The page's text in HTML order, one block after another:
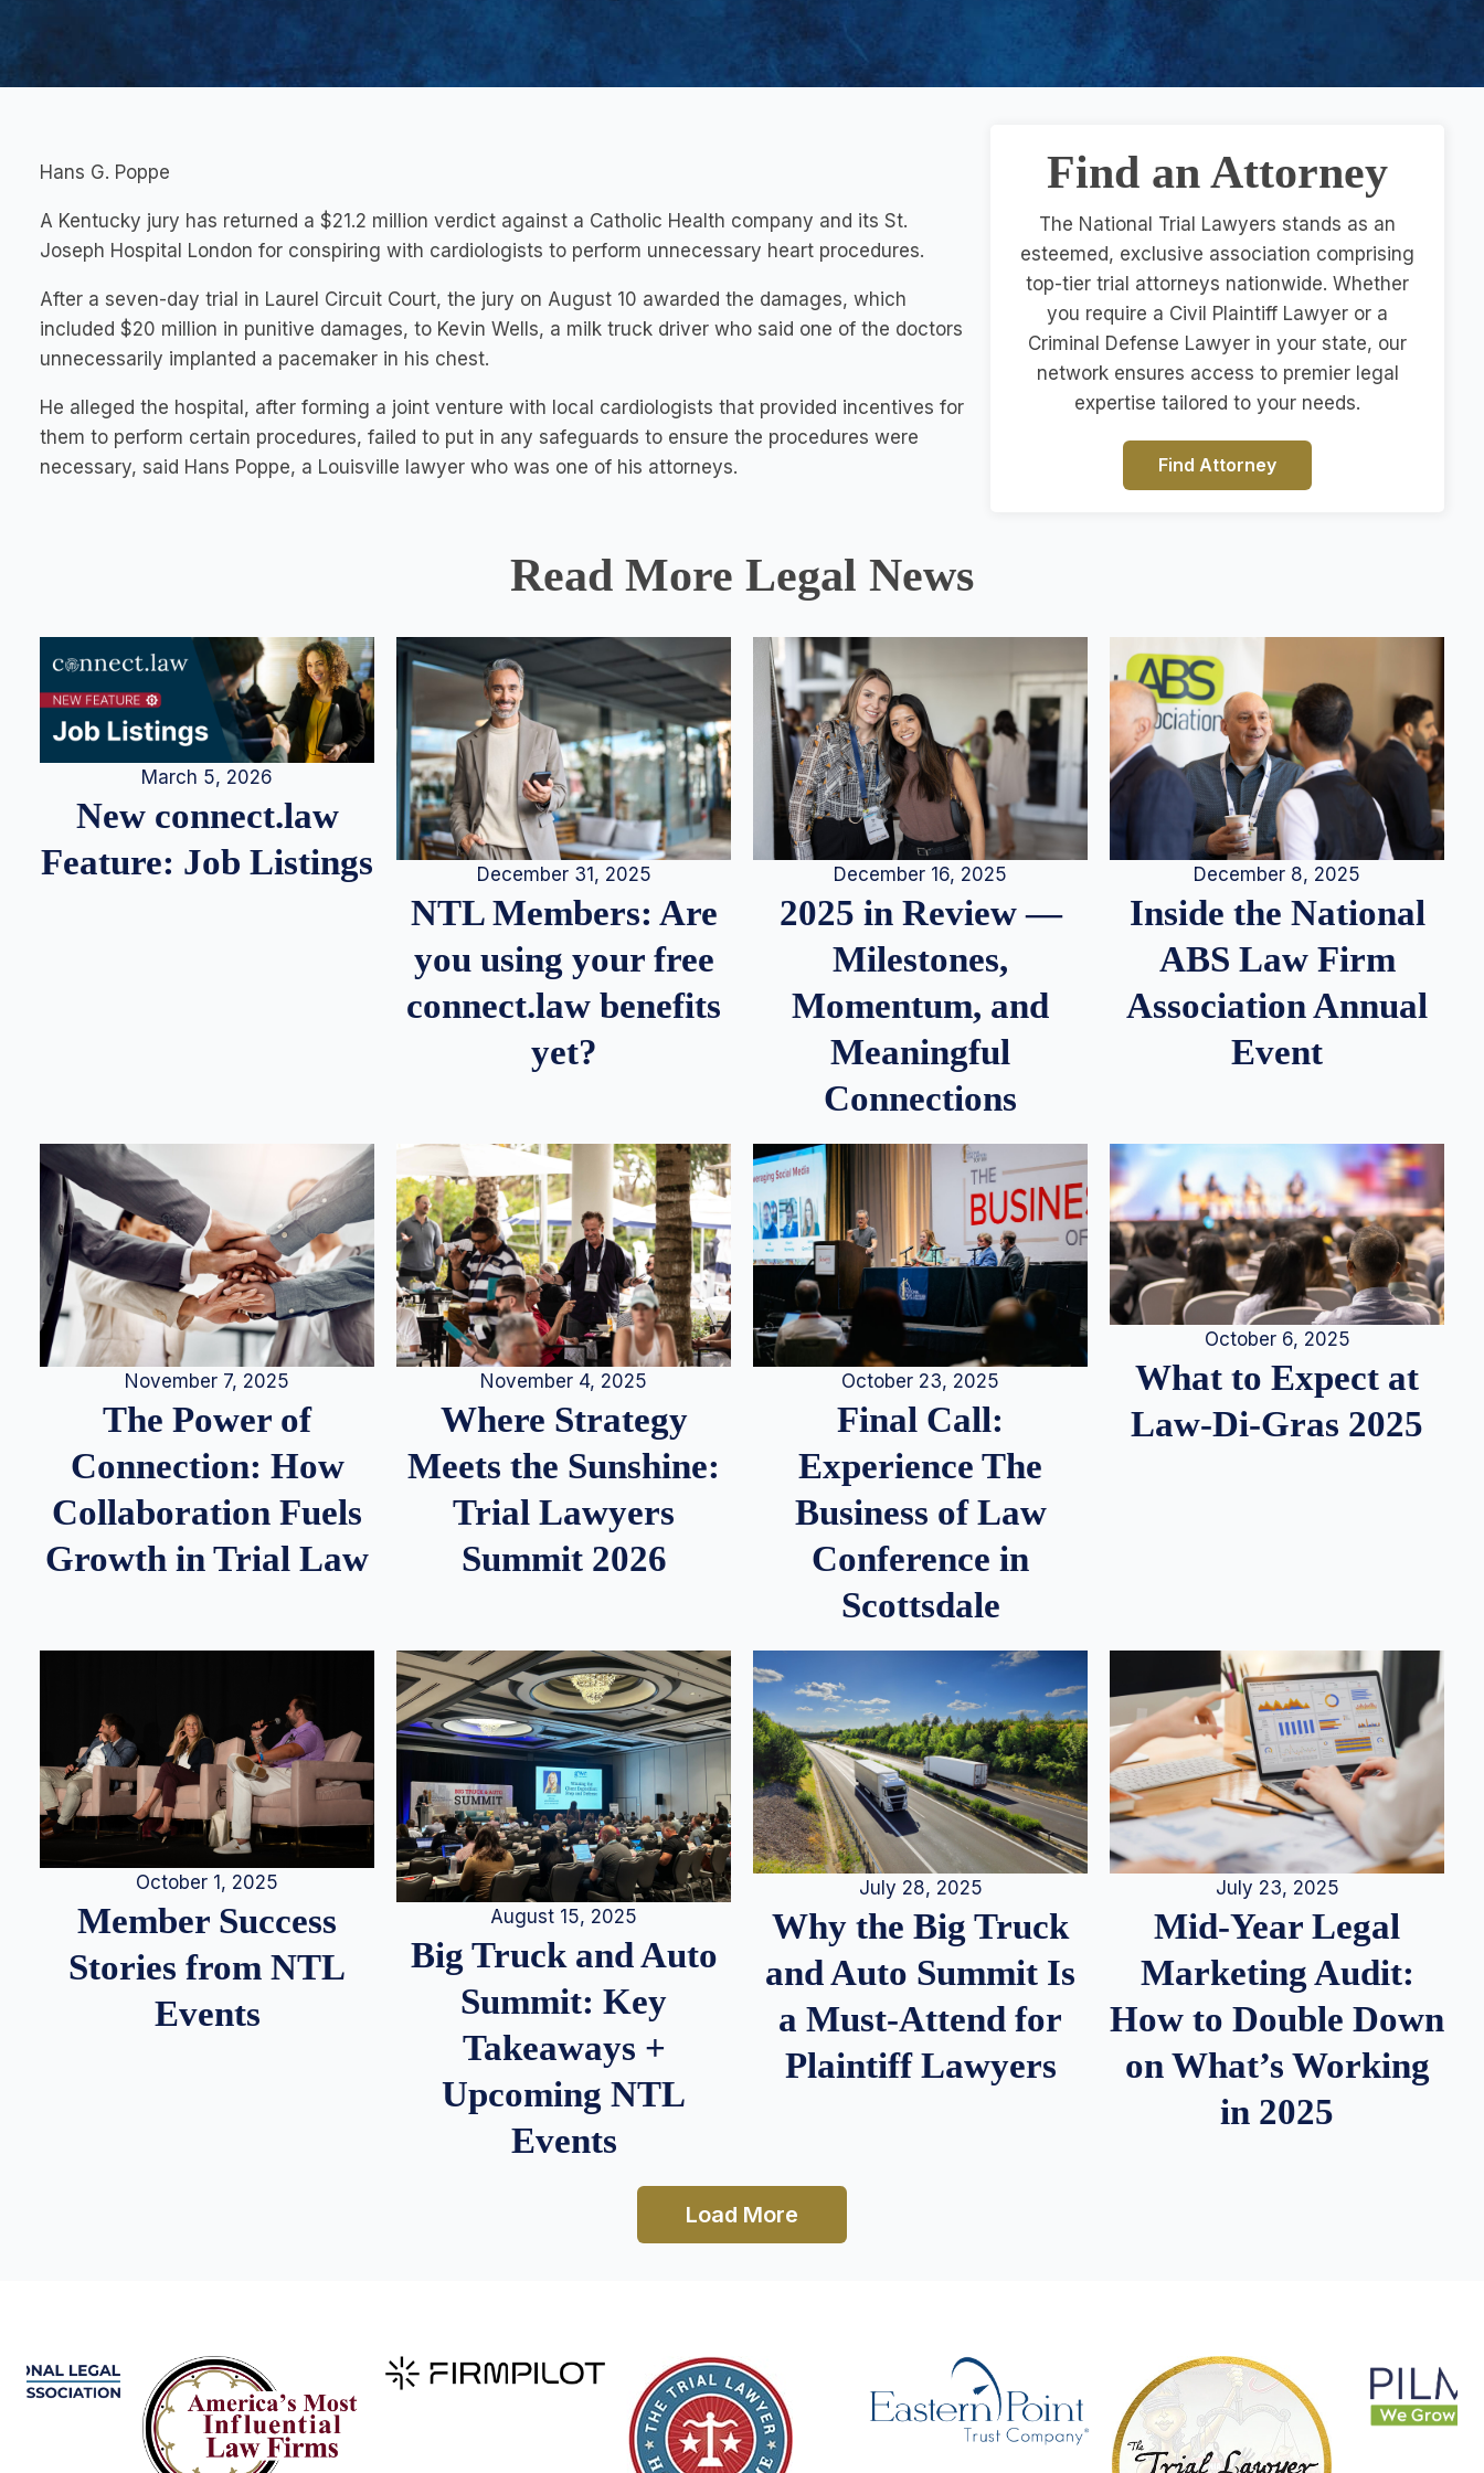
Hans G. Poppe
A Kentucky jury has returned a $21.2 million verdict against a Catholic Health company and its St.
Joseph Hospital London for conspiring with cardiologists to perform unnecessary heart procedures.
After a seven-day trial in Laurel Circuit Court, the jury on August 10 awarded the damages, which
included $20 million in punitive damages, to Kevin Wells, a milk truck driver who said one of the doctors
unnecessarily implanted a pacemaker in his chest.
He alleged the hospital, after forming a joint venture with local cardiologists that provided incentives for
them to perform certain procedures, failed to put in any safeguards to ensure the procedures were
necessary, said Hans Poppe, a Louisville lawyer who was one of his attorneys.
Find an Attorney
The National Trial Lawyers stands as an
esteemed, exclusive association comprising
top-tier trial attorneys nationwide. Whether
you require a Civil Plaintiff Lawyer or a
Criminal Defense Lawyer in your state, our
network ensures access to premier legal
expertise tailored to your needs.
Find Attorney
Read More Legal News
March 5, 2026
New connect.law
Feature: Job Listings
December 31, 2025
NTL Members: Are
you using your free
connect.law benefits
yet?
December 16, 2025
2025 in Review —
Milestones,
Momentum, and
Meaningful
Connections
December 8, 2025
Inside the National
ABS Law Firm
Association Annual
Event
November 7, 2025
The Power of
Connection: How
Collaboration Fuels
Growth in Trial Law
November 4, 2025
Where Strategy
Meets the Sunshine:
Trial Lawyers
Summit 2026
October 23, 2025
Final Call:
Experience The
Business of Law
Conference in
Scottsdale
October 6, 2025
What to Expect at
Law-Di-Gras 2025
October 1, 2025
Member Success
Stories from NTL
Events
August 15, 2025
Big Truck and Auto
Summit: Key
Takeaways +
Upcoming NTL
Events
July 28, 2025
Why the Big Truck
and Auto Summit Is
a Must-Attend for
Plaintiff Lawyers
July 23, 2025
Mid-Year Legal
Marketing Audit:
How to Double Down
on What’s Working
in 2025
Load More